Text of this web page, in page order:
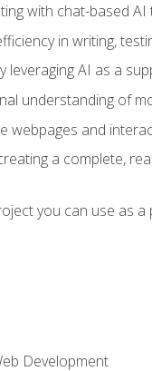
with chat-based
in writing,
leveraging AI as a
understanding of
webpages and
a complete,
you can use as
Development